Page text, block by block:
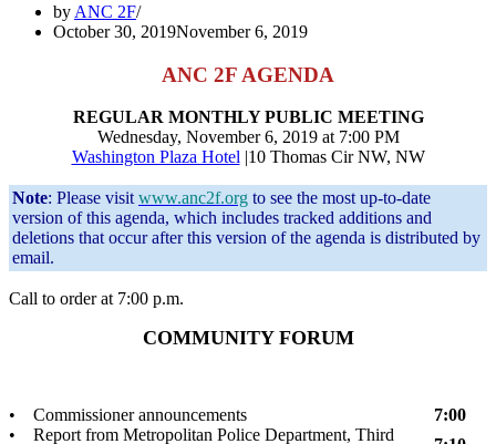
by ANC 2F
October 30, 2019November 6, 2019
ANC 2F AGENDA
REGULAR MONTHLY PUBLIC MEETING
Wednesday, November 6, 2019 at 7:00 PM
Washington Plaza Hotel |10 Thomas Cir NW, NW
Note: Please visit www.anc2f.org to see the most up-to-date
version of this agenda, which includes tracked additions and
deletions that occur after this version of the agenda is distributed by
email.
Call to order at 7:00 p.m.
COMMUNITY FORUM
• Commissioner announcements
7:00
• Report from Metropolitan Police Department, Third